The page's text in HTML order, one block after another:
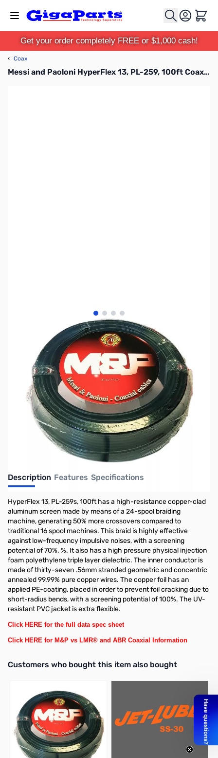
Cart
Get your order completely FREE or $1,000 cash!
‹ Coax
Messi and Paoloni HyperFlex 13, PL-259, 100ft Coax Cable
View larger image
View larger image
View larger image
View larger image
ZMP-HYF13-100U
Black
Availability:
Out of stock
No longer available.
Description Features Specifications
HyperFlex 13, PL-259s, 100ft has a high-resistance copper-clad
aluminum screen made by means of a 24-spool braiding
machine, generating 50% more crossovers compared to
traditional 16 spool machines. This braid is highly effective
against low-frequency impulsive noises, with a screening
potential of 70%. %. It also has a high pressure physical injection
foam polyethylene triple layer dielectric. The inner conductor is
made of thirty-seven .56mm stranded geometric and concentric
annealed 99.99% pure copper wires. The copper foil has an
applied PE-coating, placed in order to prevent foil cracking due to
short-radius bends, with a screening potential of 100%. The UV-
resistant PVC jacket is extra flexible.
Click HERE for the full data spec sheet
Click HERE for M&P vs LMR® and ABR Coaxial Information
Interactive carousel showing related products. Use navigation
Customers who bought this item also bought